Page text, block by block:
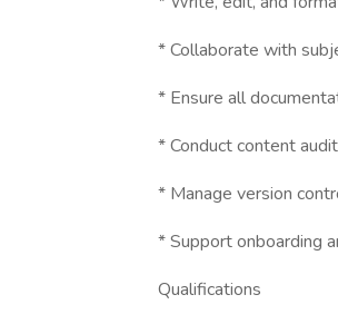
* Collaborate with
* Ensure all
* Conduct content
* Manage version
* Support onboarding
Qualifications